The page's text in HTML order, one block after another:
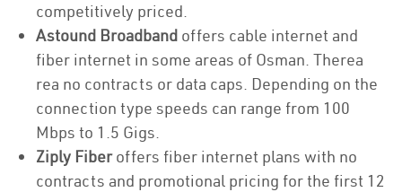
competitively priced.
Astound Broadband offers cable internet and
fiber internet in some areas of Osman. Therea
rea no contracts or data caps. Depending on the
connection type speeds can range from 100
Mbps to 1.5 Gigs.
Ziply Fiberoffers fiber internet plans with no
contracts and promotional pricing for the first 12